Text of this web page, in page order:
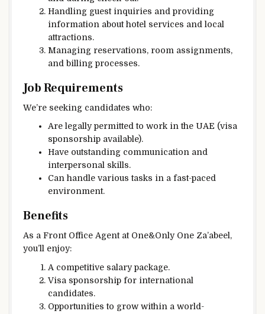
Handling guest inquiries and providing
information about hotel services and local
attractions.
Managing reservations, room assignments,
and billing processes.
Job Requirements
We’re seeking candidates who:
Are legally permitted to work in the UAE (visa
sponsorship available).
Have outstanding communication and
interpersonal skills.
Can handle various tasks in a fast-paced
environment.
Benefits
As a Front Office Agent at One&Only One Za’abeel,
you’ll enjoy:
A competitive salary package.
Visa sponsorship for international
candidates.
Opportunities to grow within a world-